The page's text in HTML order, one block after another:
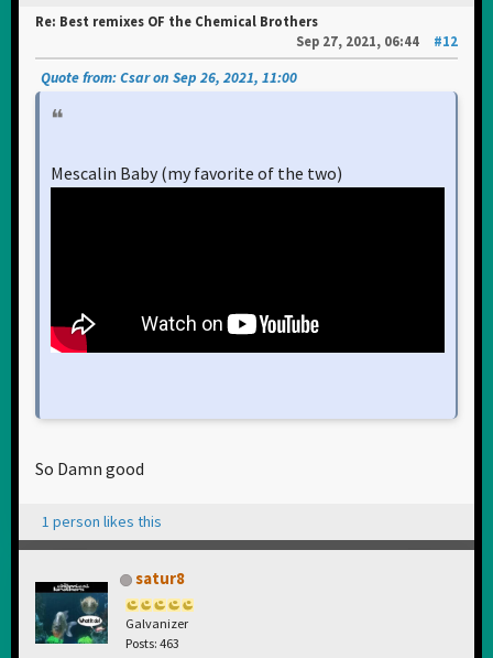
Re: Best remixes OF the Chemical Brothers
Sep 27, 2021, 06:44
#12
Quote from: Csar on Sep 26, 2021, 11:00
Mescalin Baby (my favorite of the two)
So Damn good
1 person likes this
satur8
Galvanizer
Posts: 463